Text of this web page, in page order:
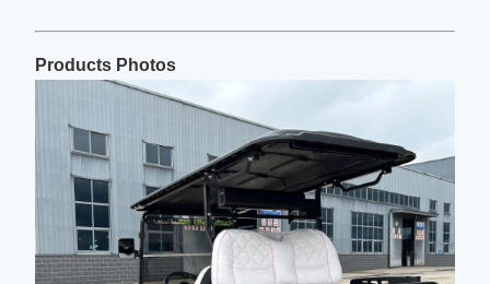
Products Photos